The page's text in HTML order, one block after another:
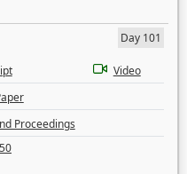
Day 101
Video
Proceedings
50